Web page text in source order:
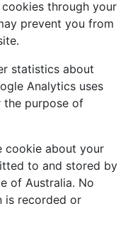
through your
prevent you from
statistics about
Analytics uses
purpose of
cookie about your
to and stored by
of Australia. No
is recorded or